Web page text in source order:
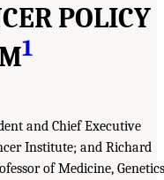
POLICY
1
and Chief Executive
Institute; and Richard
of Medicine,